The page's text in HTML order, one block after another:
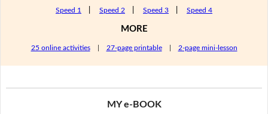
Speed 1 Speed 2 Speed 3 Speed 4
MORE
25 online activities| 27-page printable| 2-page mini-lesson
MY e-BOOK